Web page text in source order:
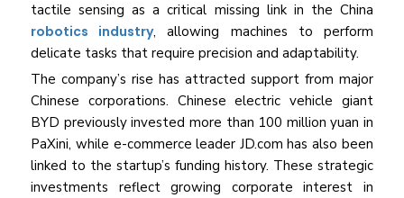
tactile sensing as a critical missing link in the China
robotics industry, allowing machines to perform
delicate tasks that require precision and adaptability.
The company’s rise has attracted support from major
Chinese corporations. Chinese electric vehicle giant
BYD previously invested more than 100 million yuan in
PaXini, while e-commerce leader JD.com has also been
linked to the startup’s funding history. These strategic
investments reflect growing corporate interest in